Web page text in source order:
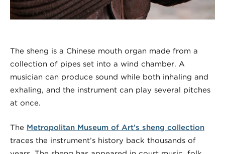
The sheng is a Chinese mouth organ made from a
collection of pipes set into a wind chamber. A
musician can produce sound while both inhaling and
exhaling, and the instrument can play several pitches
at once.
The Metropolitan Museum of Art’s sheng collection
traces the instrument’s history back thousands of